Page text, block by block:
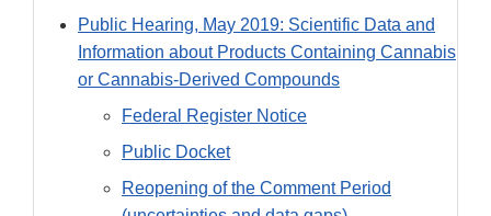
Public Hearing, May 2019: Scientific Data and
Information about Products Containing Cannabis
or Cannabis-Derived Compounds
Federal Register Notice
Public Docket
Reopening of the Comment Period